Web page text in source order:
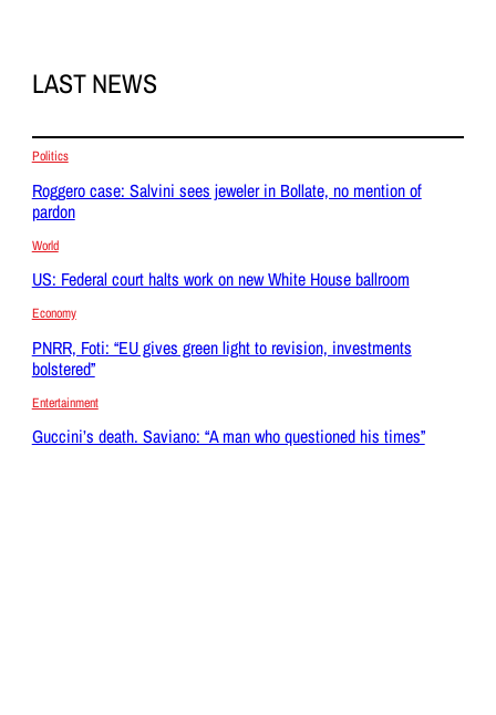
LAST NEWS
Politics
Roggero case: Salvini sees jeweler in Bollate, no mention of
pardon
World
US: Federal court halts work on new White House ballroom
Economy
PNRR, Foti: “EU gives green light to revision, investments
bolstered”
Entertainment
Guccini’s death. Saviano: “A man who questioned his times”